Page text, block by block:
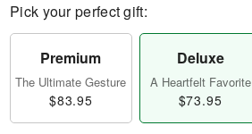
Pick your perfect gift:
Premium
The Ultimate Gesture
$83.95
Deluxe
A Heartfelt Favorite
$73.95